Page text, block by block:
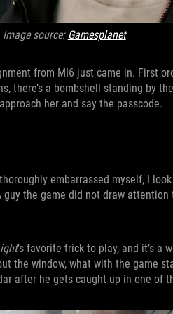
Image source: Gamesplanet
from MI6 just came in. First
there’s a bombshell standing by
her and say the passcode.
embarrassed myself, I
the game did not draw
’s favorite trick to play, and it’s a
the window, what with the game
after he gets caught up in one of